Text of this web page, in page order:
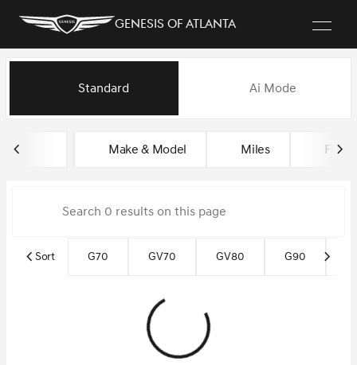
Genesis of Atlanta
Vehicles for Sale at Genesis of
Standard Ai Mode
Make & Model Miles
Sort G70 GV70 GV80 G90